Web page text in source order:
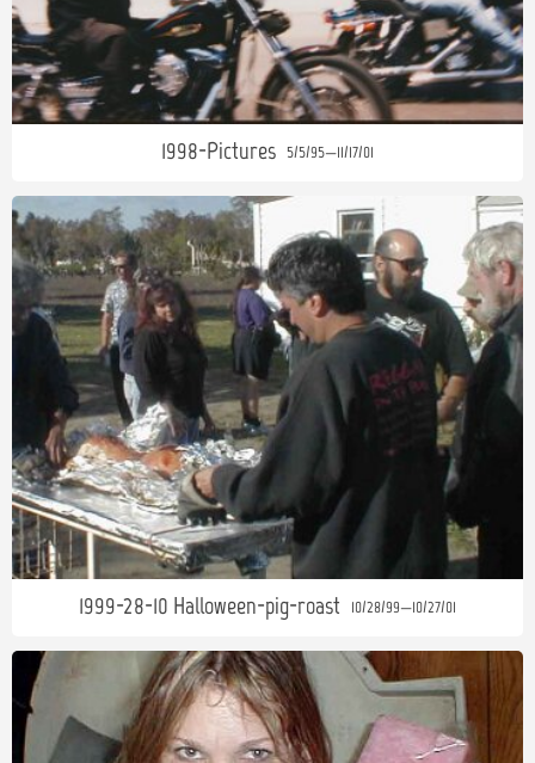
1998-Pictures 5/5/95—11/17/01
1999-28-10 Halloween-pig-roast 10/28/99—10/27/01